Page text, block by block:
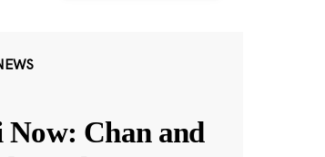
Now: Chan and